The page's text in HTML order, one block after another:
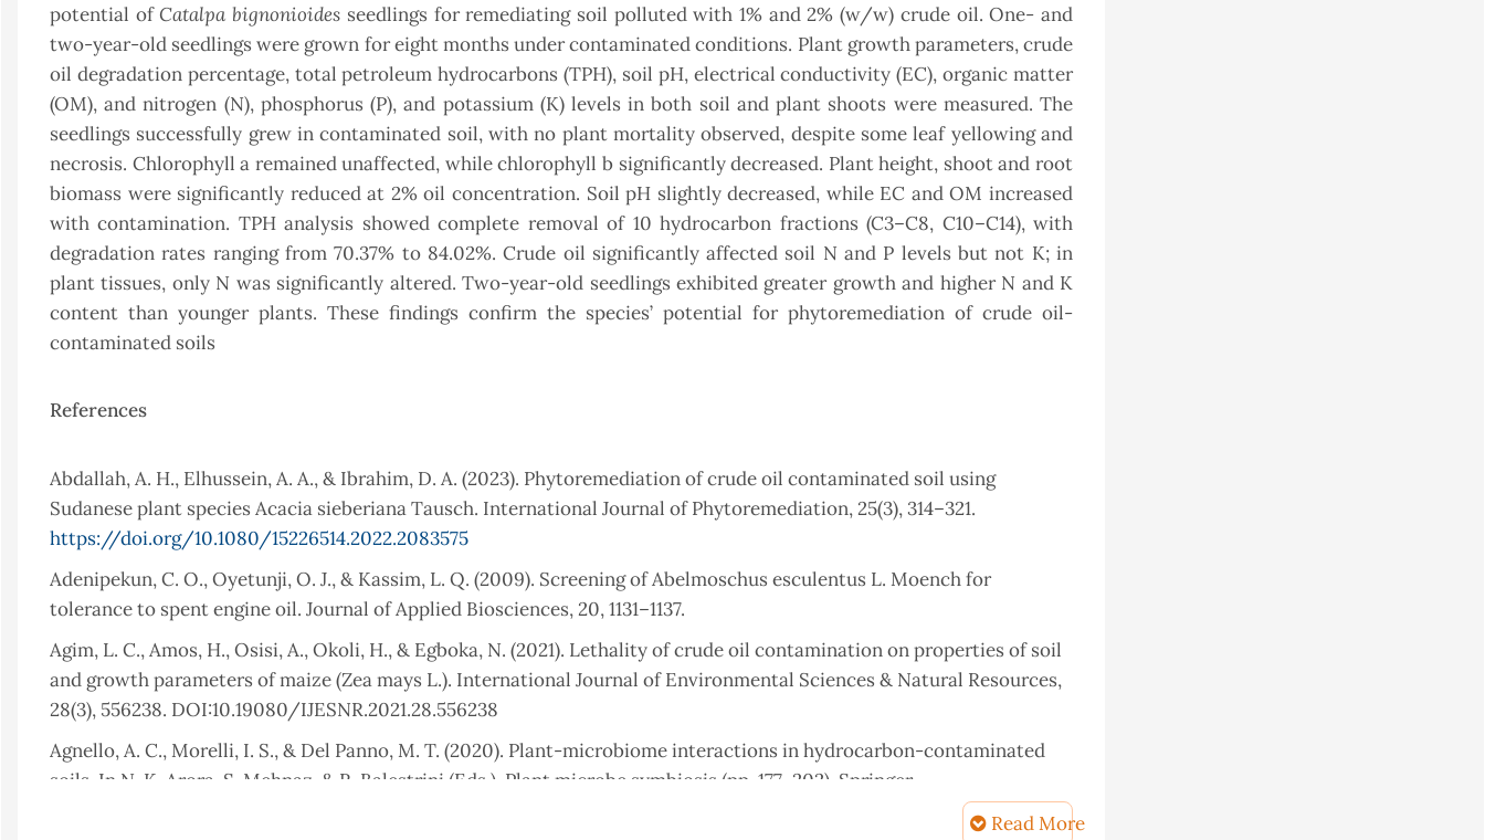
potential ofCatalpa bignonioides seedlings for remediating soil polluted with 1% and 2% (w/w) crude oil. One- and
two-year-old seedlings were grown for eight months under contaminated conditions. Plant growth parameters, crude
oil degradation percentage, total petroleum hydrocarbons (TPH), soil pH, electrical conductivity (EC), organic matter
(OM), and nitrogen (N), phosphorus (P), and potassium (K) levels in both soil and plant shoots were measured. The
seedlings successfully grew in contaminated soil, with no plant mortality observed, despite some leaf yellowing and
necrosis. Chlorophyll a remained unaffected, while chlorophyll b significantly decreased. Plant height, shoot and root
biomass were significantly reduced at 2% oil concentration. Soil pH slightly decreased, while EC and OM increased
with contamination. TPH analysis showed complete removal of 10 hydrocarbon fractions (C3–C8, C10–C14), with
degradation rates ranging from 70.37% to 84.02%. Crude oil significantly affected soil N and P levels but not K; in
plant tissues, only N was significantly altered. Two-year-old seedlings exhibited greater growth and higher N and K
content than younger plants. These findings confirm the species’ potential for phytoremediation of crude oil-
contaminated soils
References
Abdallah, A. H., Elhussein, A. A., & Ibrahim, D. A. (2023). Phytoremediation of crude oil contaminated soil using
Sudanese plant species Acacia sieberiana Tausch. International Journal of Phytoremediation, 25(3), 314–321.
https://doi.org/10.1080/15226514.2022.2083575
Adenipekun, C. O., Oyetunji, O. J., & Kassim, L. Q. (2009). Screening of Abelmoschus esculentus L. Moench for
tolerance to spent engine oil. Journal of Applied Biosciences, 20, 1131–1137.
Agim, L. C., Amos, H., Osisi, A., Okoli, H., & Egboka, N. (2021). Lethality of crude oil contamination on properties of soil
and growth parameters of maize (Zea mays L.). International Journal of Environmental Sciences & Natural Resources,
28(3), 556238. DOI:10.19080/IJESNR.2021.28.556238
Agnello, A. C., Morelli, I. S., & Del Panno, M. T. (2020). Plant-microbiome interactions in hydrocarbon-contaminated
soils. In N. K. Arora, S. Mehnaz, & R. Balestrini (Eds.), Plant microbe symbiosis (pp. 177–202). Springer.
Read More